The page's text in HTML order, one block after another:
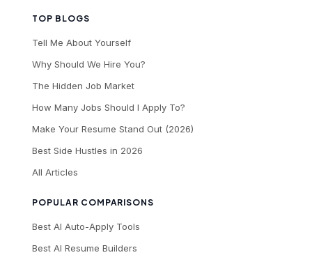
TOP BLOGS
Tell Me About Yourself
Why Should We Hire You?
The Hidden Job Market
How Many Jobs Should I Apply To?
Make Your Resume Stand Out (2026)
Best Side Hustles in 2026
All Articles
POPULAR COMPARISONS
Best AI Auto-Apply Tools
Best AI Resume Builders